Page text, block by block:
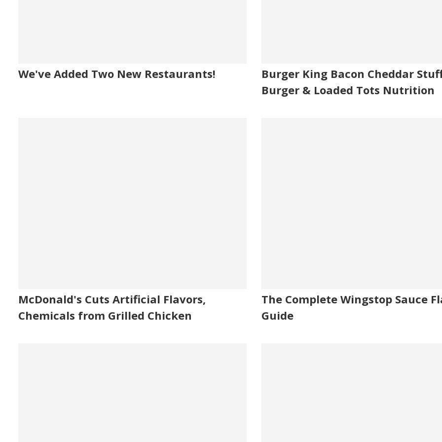
We've Added Two New Restaurants!
Burger King Bacon Cheddar
Burger & Loaded Tots Nutrition
McDonald's Cuts Artificial Flavors,
Chemicals from Grilled Chicken
The Complete Wingstop Sauce
Guide